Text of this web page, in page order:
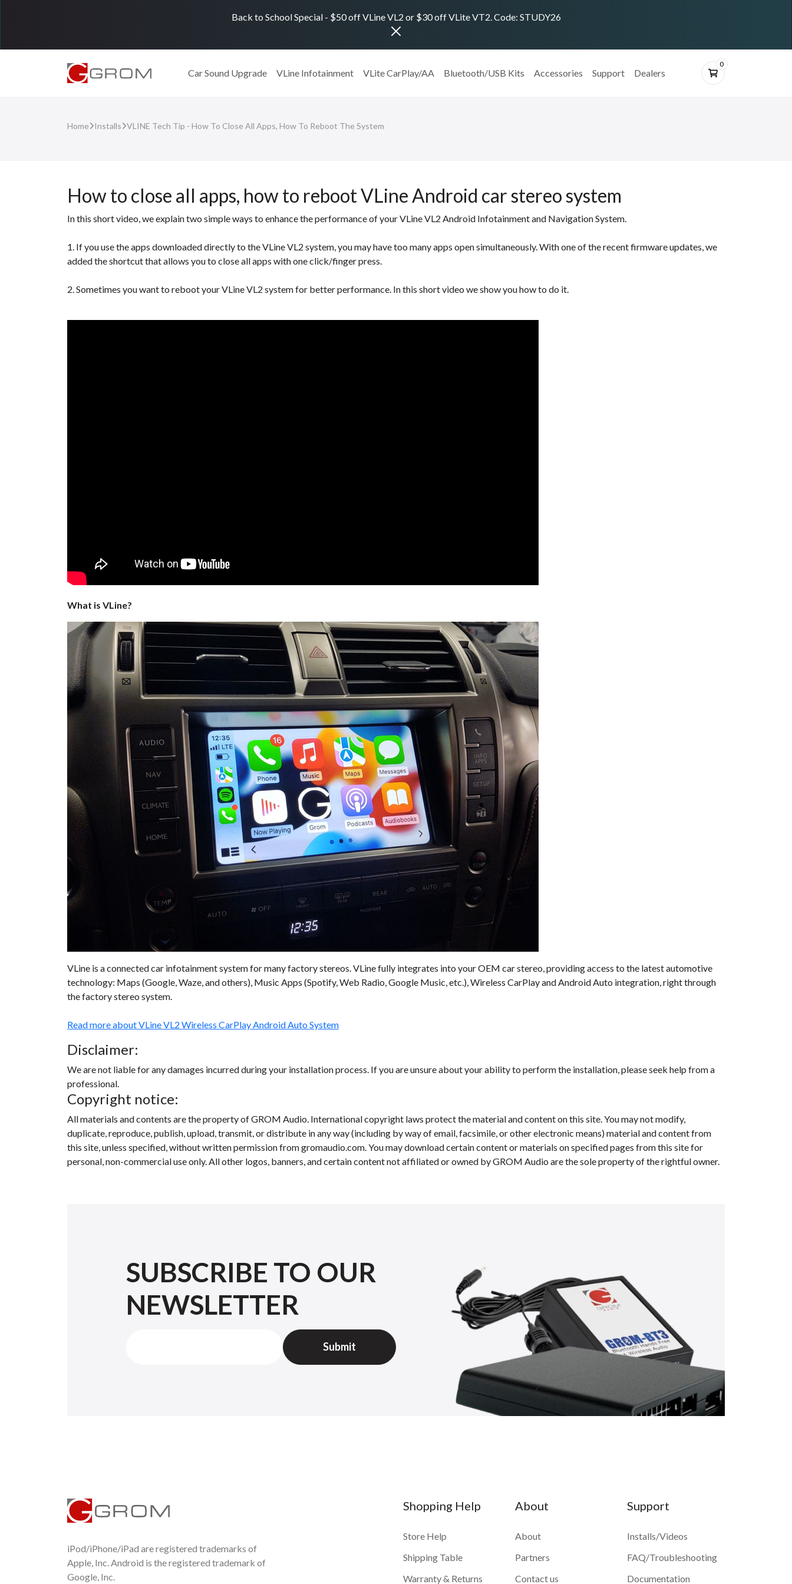
Back to School Special - $50 off VLine VL2 or $30 off VLite VT2. Code: STUDY26
Car Sound Upgrade VLine Infotainment VLite CarPlay/AA Bluetooth/USB Kits Accessories Support Dealers
0
Home Installs VLINE Tech Tip - How To Close All Apps, How To Reboot The System
How to close all apps, how to reboot VLine Android car stereo system
In this short video, we explain two simple ways to enhance the performance of your VLine VL2 Android Infotainment and Navigation System.
1. If you use the apps downloaded directly to the VLine VL2 system, you may have too many apps open simultaneously. With one of the recent firmware updates, we
added the shortcut that allows you to close all apps with one click/finger press.
2. Sometimes you want to reboot your VLine VL2 system for better performance. In this short video we show you how to do it.
What is VLine?
VLine is a connected car infotainment system for many factory stereos. VLine fully integrates into your OEM car stereo, providing access to the latest automotive
technology: Maps (Google, Waze, and others), Music Apps (Spotify, Web Radio, Google Music, etc.), Wireless CarPlay and Android Auto integration, right through
the factory stereo system.
Read more about VLine VL2 Wireless CarPlay Android Auto System
Disclaimer:
We are not liable for any damages incurred during your installation process. If you are unsure about your ability to perform the installation, please seek help from a
professional.
Copyright notice:
All materials and contents are the property of GROM Audio. International copyright laws protect the material and content on this site. You may not modify,
duplicate, reproduce, publish, upload, transmit, or distribute in any way (including by way of email, facsimile, or other electronic means) material and content from
this site, unless specified, without written permission from gromaudio.com. You may download certain content or materials on specified pages from this site for
personal, non-commercial use only. All other logos, banners, and certain content not affiliated or owned by GROM Audio are the sole property of the rightful owner.
SUBSCRIBE TO OUR
NEWSLETTER
iPod/iPhone/iPad are registered trademarks of
Apple, Inc. Android is the registered trademark of
Google, Inc.
Shopping Help
Store Help
Shipping Table
Warranty & Returns
About
About
Partners
Contact us
Support
Installs/Videos
FAQ/Troubleshooting
Documentation